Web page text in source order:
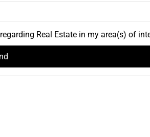
regarding Real Estate in my area(s) of